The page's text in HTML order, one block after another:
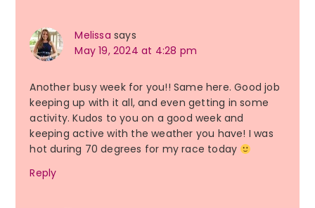
Melissa says
May 19, 2024 at 4:28 pm
Another busy week for you!! Same here. Good job
keeping up with it all, and even getting in some
activity. Kudos to you on a good week and
keeping active with the weather you have! I was
hot during 70 degrees for my race today
Reply